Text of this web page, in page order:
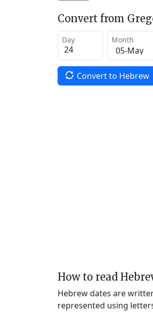
Convert from
Day Month
Convert to Hebrew
How to read
Hebrew dates are
represented using